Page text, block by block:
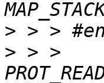
>
> > >